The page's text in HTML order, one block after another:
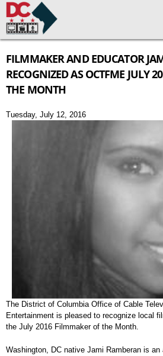
Skip to main content
FILMMAKER AND EDUCATOR
RECOGNIZED AS OCTFME JULY
THE MONTH
Tuesday, July 12, 2016
The District of Columbia Office of Cable
Entertainment is pleased to recognize local
the July 2016 Filmmaker of the Month.
Washington, DC native Jami Ramberan is an